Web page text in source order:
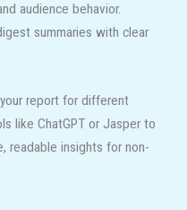
audience behavior.
summaries with clear
report for different
like ChatGPT or Jasper to
readable insights for non-